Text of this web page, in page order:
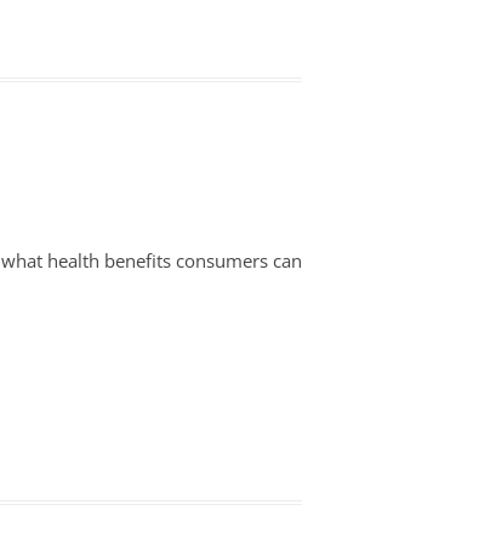
health benefits consumers can